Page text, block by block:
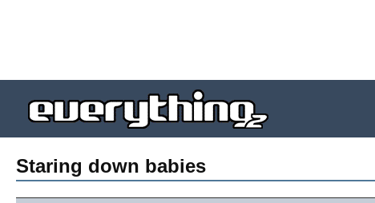
Staring down babies